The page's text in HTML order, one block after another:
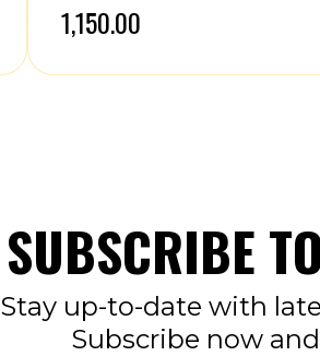
₹1,150.00
SUBSCRIBE
Stay up-to-date with
Subscribe now